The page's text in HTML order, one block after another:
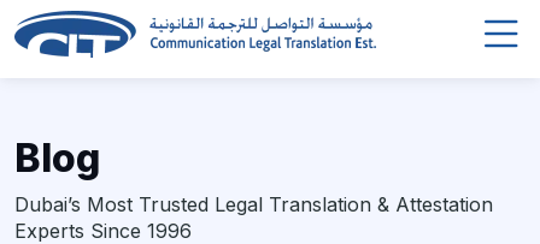
Blog
Dubai’s Most Trusted Legal Translation & Attestation
Experts Since 1996